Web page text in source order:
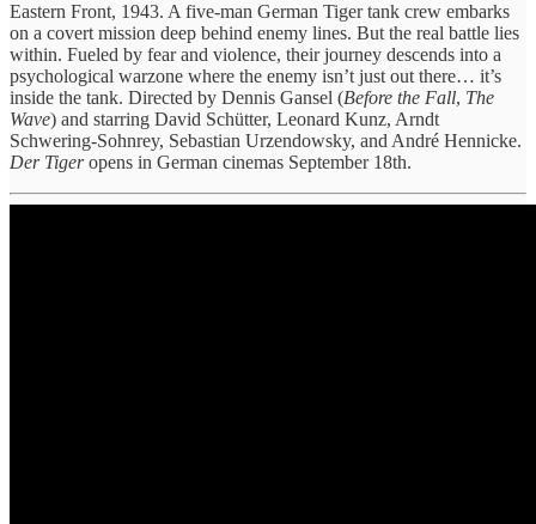
Eastern Front, 1943. A five-man German Tiger tank crew embarks
on a covert mission deep behind enemy lines. But the real battle lies
within. Fueled by fear and violence, their journey descends into a
psychological warzone where the enemy isn’t just out there… it’s
inside the tank. Directed by Dennis Gansel (Before the Fall, The
Wave) and starring David Schütter, Leonard Kunz, Arndt
Schwering-Sohnrey, Sebastian Urzendowsky, and André Hennicke.
Der Tigeropens in German cinemas September 18th.